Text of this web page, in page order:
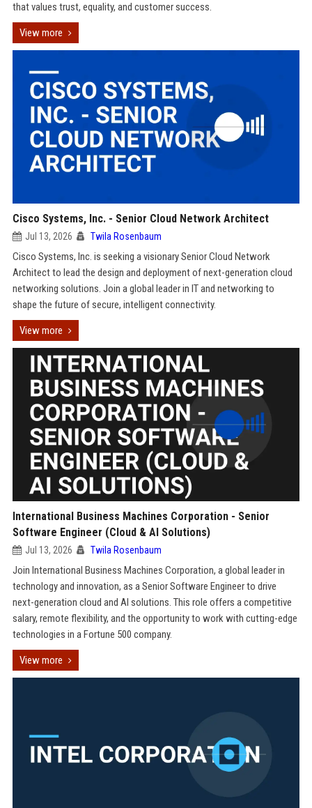
that values trust, equality, and customer success.
View more
Cisco Systems, Inc. - Senior Cloud Network Architect
Jul 13, 2026 Twila Rosenbaum
Cisco Systems, Inc. is seeking a visionary Senior Cloud Network
Architect to lead the design and deployment of next-generation cloud
networking solutions. Join a global leader in IT and networking to
shape the future of secure, intelligent connectivity.
View more
International Business Machines Corporation - Senior
Software Engineer (Cloud & AI Solutions)
Jul 13, 2026 Twila Rosenbaum
Join International Business Machines Corporation, a global leader in
technology and innovation, as a Senior Software Engineer to drive
next-generation cloud and AI solutions. This role offers a competitive
salary, remote flexibility, and the opportunity to work with cutting-edge
technologies in a Fortune 500 company.
View more